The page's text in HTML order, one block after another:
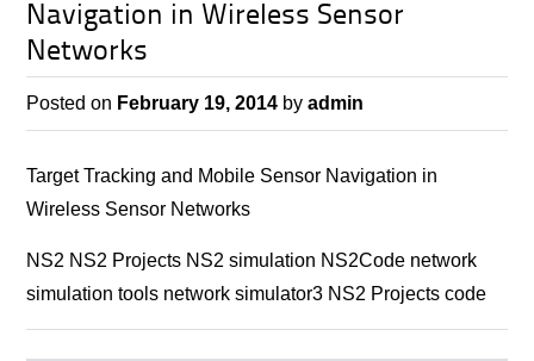
Navigation in Wireless Sensor
Networks
Posted on February 19, 2014 byadmin
Target Tracking and Mobile Sensor Navigation in
Wireless Sensor Networks
NS2 NS2 Projects NS2 simulation NS2Code network
simulation tools network simulator3 NS2 Projects code